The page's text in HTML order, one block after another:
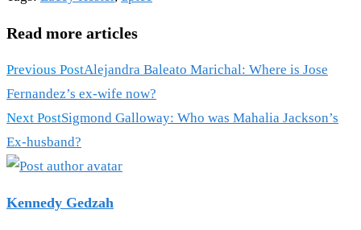
Read more articles
Previous PostAlejandra Baleato Marichal: Where is Jose
Fernandez’s ex-wife now?
Next PostSigmond Galloway: Who was Mahalia Jackson’s
Ex-husband?
Kennedy Gedzah